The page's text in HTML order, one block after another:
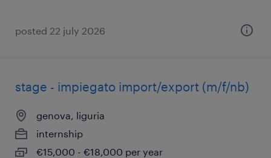
posted 22 july 2026
stage - impiegato import/export (m/f/nb)
genova, liguria
internship
€15,000 - €18,000 per year